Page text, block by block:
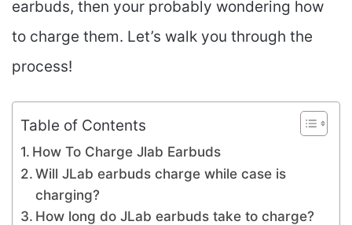
earbuds, then your probably wondering how
to charge them. Let’s walk you through the
process!
Table of Contents
How To Charge Jlab Earbuds
Will JLab earbuds charge while case is
charging?
How long do JLab earbuds take to charge?